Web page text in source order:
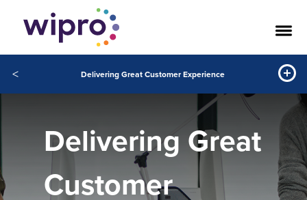
< Delivering Great Customer Experience
Delivering Great
Customer